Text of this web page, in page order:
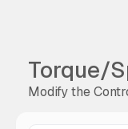
Torque/
Modify the